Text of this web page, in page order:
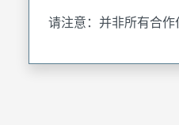
请注意：并非所有合